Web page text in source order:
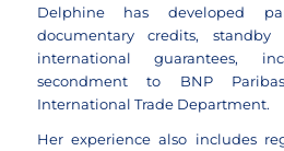
Delphine has developed
documentary credits,
international guarantees,
secondment to BNP
International Trade Department.
Her experience also includes